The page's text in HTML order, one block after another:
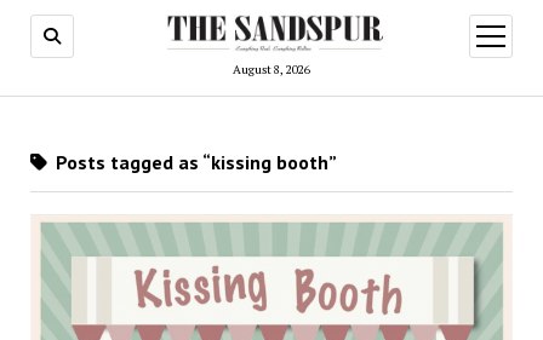
August 8, 2026
open
menu
Posts tagged as “kissing booth”